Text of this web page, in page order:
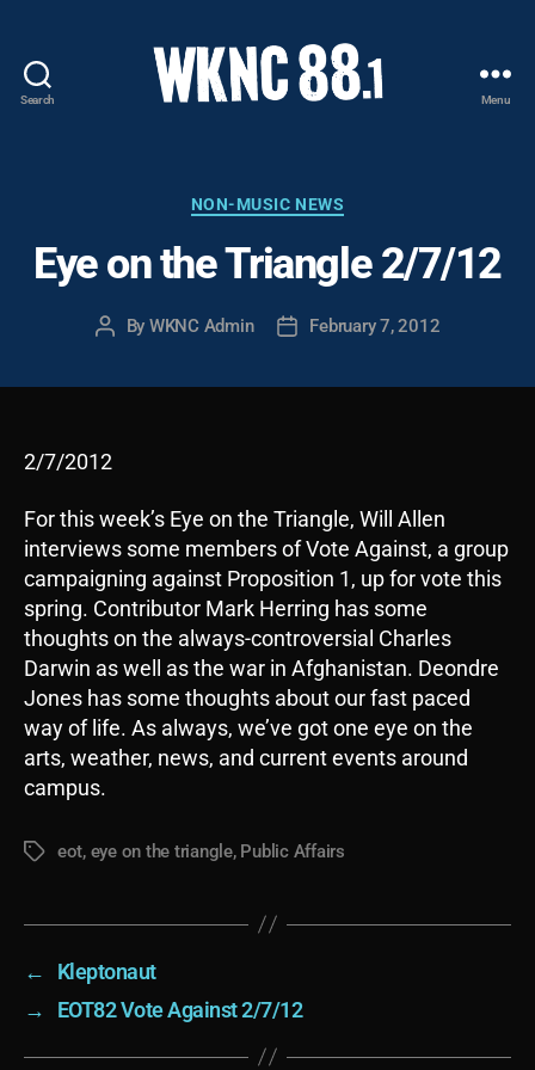
Search
-
Carolina
State
Student
Menu
Categories
NON-MUSIC NEWS
Eye on the Triangle 2/7/12
Post
By WKNC Admin
PostFebruary 7, 2012
2/7/2012
For this week’s Eye on the Triangle, Will Allen
interviews some members of Vote Against, a group
campaigning against Proposition 1, up for vote this
spring. Contributor Mark Herring has some
thoughts on the always-controversial Charles
Darwin as well as the war in Afghanistan. Deondre
Jones has some thoughts about our fast paced
way of life. As always, we’ve got one eye on the
arts, weather, news, and current events around
campus.
Tagseot, eye on the triangle, Public Affairs
←
Kleptonaut
→
EOT82 Vote Against 2/7/12